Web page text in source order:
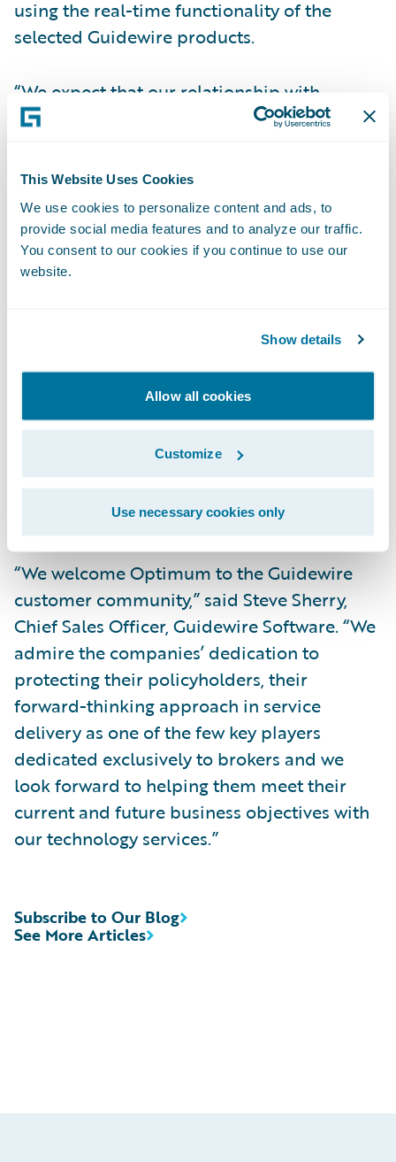
This Website Uses Cookies
We use cookies to personalize content and ads, to
provide social media features and to analyze our traffic.
You consent to our cookies if you continue to use our
website.
Show details
Allow all cookies
Customize
Use necessary cookies only
using the real-time functionality of the
selected Guidewire products.
“We expect that our relationship with
Guidewire will help Optimum increase
President of all Optimum General Inc.
companies. “Guidewire’s product maturity
and previous timely implementations were
important factors in our decision-making
process.”
“Optimum will offer improved flexibility to
stated Steve Boudreault, Manager,
General Inc. “This vendor will support us in
upgrading and implementing a new policy
administration system for our residential
lines of business.”
“We welcome Optimum to the Guidewire
customer community,” said Steve Sherry,
Chief Sales Officer, Guidewire Software. “We
admire the companies’ dedication to
protecting their policyholders, their
forward-thinking approach in service
delivery as one of the few key players
dedicated exclusively to brokers and we
look forward to helping them meet their
current and future business objectives with
our technology services.”
See More Articles
Subscribe to Our Blog